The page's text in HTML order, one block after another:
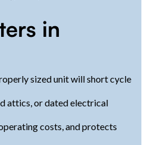
in
sized unit will short cycle
attics, or dated electrical
costs, and protects